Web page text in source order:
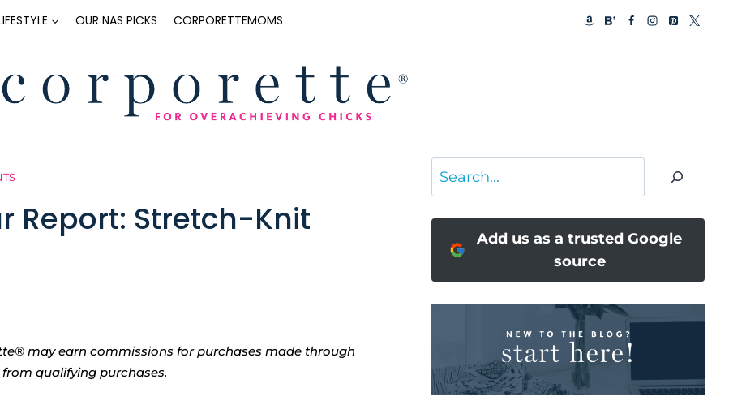
OUR NAS PICKS CORPORETTEMOMS
Report: Stretch-Knit
may earn commissions for purchases made through
qualifying purchases.
Search
Add us as a trusted Google
source